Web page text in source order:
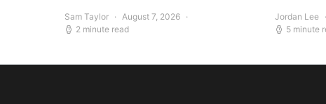
Sam Taylor
August 7, 2026
2 minute read
Jordan Lee
5 minute